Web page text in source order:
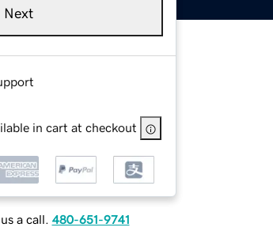
Next
in cart at checkout
a call. 480-651-9741